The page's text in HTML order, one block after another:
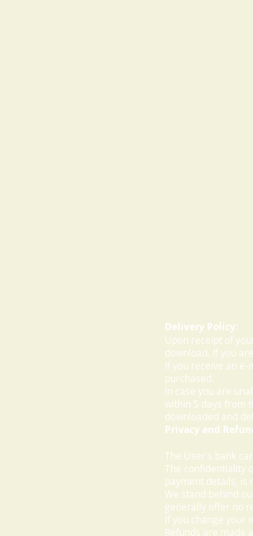
Delivery Policy:
Upon receipt of
download. If you
If you receive an
purchased.
In case you are
within 5 days from
downloaded and
Privacy and
The User's bank
The confidentiality
payment details, is
We stand behind
generally offer no
If you change your
Refunds are made